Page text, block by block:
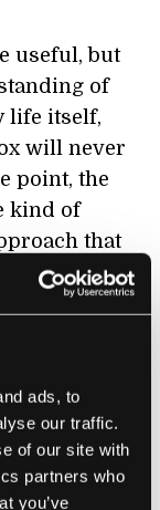
ads, to
our traffic.
of our site with
partners who
you’ve
useful, but
of
life itself,
will never
point, the
kind of
that
That’s
or